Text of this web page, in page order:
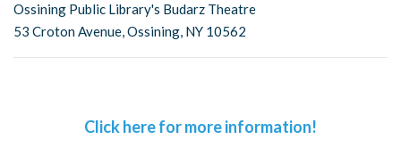
Ossining Public Library's Budarz Theatre
53 Croton Avenue, Ossining, NY 10562
Click here for more information!